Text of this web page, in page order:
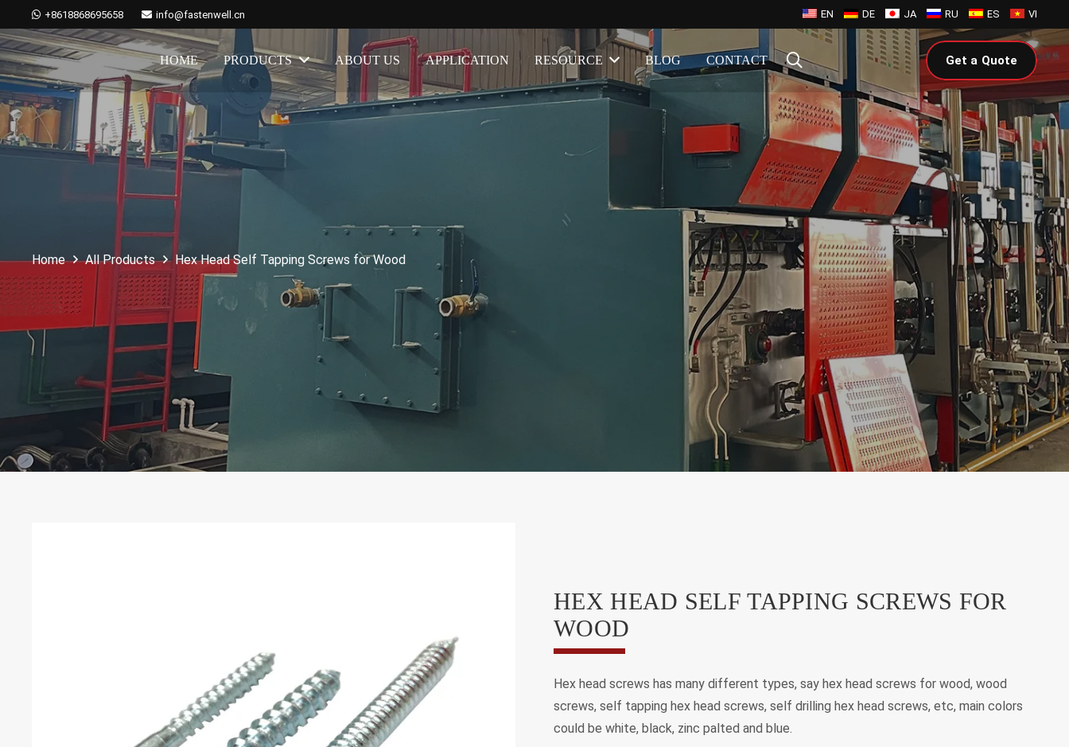
+8618868695658 info@fastenwell.cn EN DE JA RU ES VI
HOME PRODUCTS ABOUT US APPLICATION RESOURCE BLOG CONTACT Get a Quote
Home All Products Hex Head Self Tapping Screws for Wood
HEX HEAD SELF TAPPING SCREWS FOR
WOOD
Hex head screws has many different types, say hex head screws for wood, wood
screws, self tapping hex head screws, self drilling hex head screws, etc, main colors
could be white, black, zinc palted and blue.